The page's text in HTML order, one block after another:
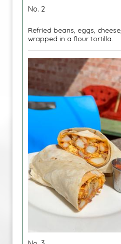
No. 2
Refried beans, eggs,
wrapped in a flour tortilla.